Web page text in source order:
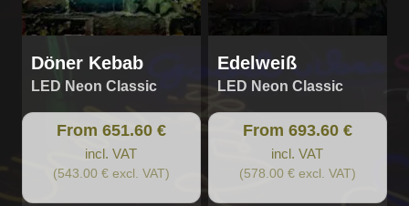
Döner Kebab
LED Neon Classic
From 651.60 €
incl. VAT
(543.00 € excl. VAT)
the
product
page
Edelweiß
LED Neon Classic
From 693.60 €
incl. VAT
(578.00 € excl. VAT)
product
page